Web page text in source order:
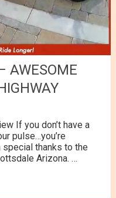
AWESOME
If you don’t have a
pulse…you’re
thanks to the
Arizona. …